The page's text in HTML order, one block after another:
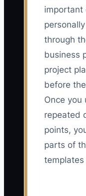
important
through
business
project
before
Once you
repeated
points,
parts of